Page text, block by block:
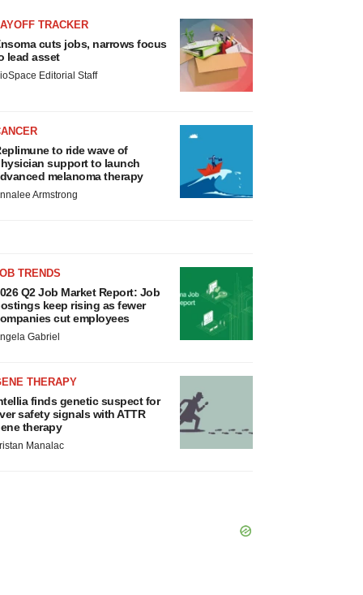
TRACKER
cuts jobs, narrows focus
lead asset
Editorial Staff
to ride wave of
support to launch
melanoma therapy
Armstrong
TRENDS
Q2 Job Market Report: Job
keep rising as fewer
cut employees
Gabriel
THERAPY
finds genetic suspect for
safety signals with ATTR
therapy
Manalac